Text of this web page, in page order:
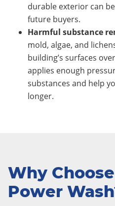
durable exterior can
future buyers.
Harmful substance
mold, algae, and
building’s surfaces
applies enough
substances and help
longer.
Why
Power